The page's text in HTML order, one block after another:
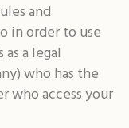
and
in order to use
a legal
who has the
who access your